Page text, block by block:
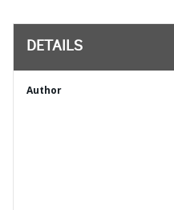
DETAILS
Author